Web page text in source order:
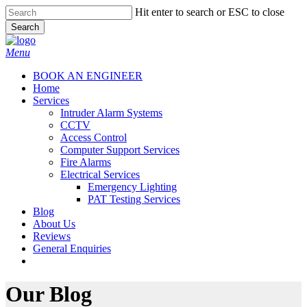
Skip
to
main
content
Hit enter to search or ESC to close
Search
Close
Search
Menu
BOOK AN ENGINEER
Home
Services
Intruder Alarm Systems
CCTV
Access Control
Computer Support Services
Fire Alarms
Electrical Services
Emergency Lighting
PAT Testing Services
Blog
About Us
Reviews
General Enquiries
Our Blog